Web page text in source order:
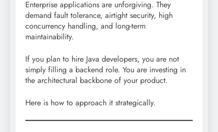
Enterprise applications are unforgiving. They
demand fault tolerance, airtight security, high
concurrency handling, and long-term
maintainability.
If you plan to hire Java developers, you are not
simply filling a backend role. You are investing in
the architectural backbone of your product.
Here is how to approach it strategically.